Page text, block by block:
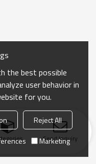
Send Inquiry
the best possible
user behavior in
for you.
Reject All
Marketing